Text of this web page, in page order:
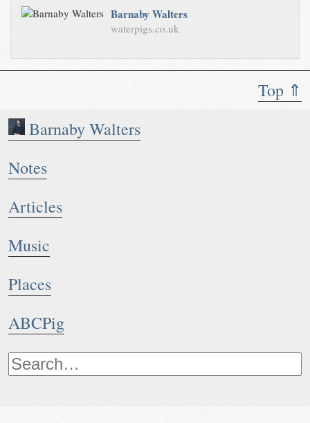
Top ⇑
Barnaby Walters
Notes
Articles
Music
Places
ABCPig
Barnaby Walters
waterpigs.co.uk